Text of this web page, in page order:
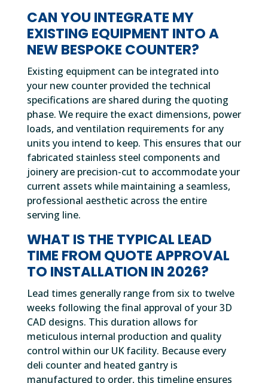
CAN YOU INTEGRATE MY
EXISTING EQUIPMENT INTO A
NEW BESPOKE COUNTER?
Existing equipment can be integrated into
your new counter provided the technical
specifications are shared during the quoting
phase. We require the exact dimensions, power
loads, and ventilation requirements for any
units you intend to keep. This ensures that our
fabricated stainless steel components and
joinery are precision-cut to accommodate your
current assets while maintaining a seamless,
professional aesthetic across the entire
serving line.
WHAT IS THE TYPICAL LEAD
TIME FROM QUOTE APPROVAL
TO INSTALLATION IN 2026?
Lead times generally range from six to twelve
weeks following the final approval of your 3D
CAD designs. This duration allows for
meticulous internal production and quality
control within our UK facility. Because every
deli counter and heated gantry is
manufactured to order, this timeline ensures